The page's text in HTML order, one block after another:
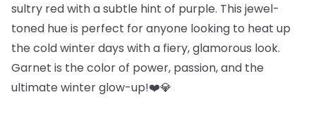
sultry red with a subtle hint of purple. This jewel-
toned hue is perfect for anyone looking to heat up
the cold winter days with a fiery, glamorous look.
Garnet is the color of power, passion, and the
ultimate winter glow-up!❤️💎